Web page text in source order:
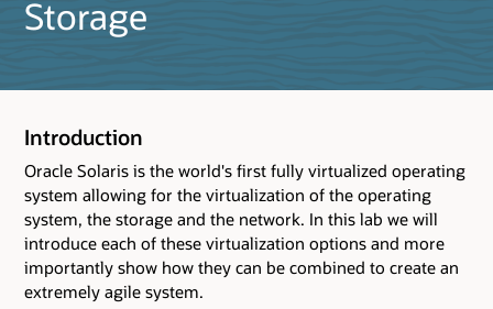
Storage
Introduction
Oracle Solaris is the world's first fully virtualized operating
system allowing for the virtualization of the operating
system, the storage and the network. In this lab we will
introduce each of these virtualization options and more
importantly show how they can be combined to create an
extremely agile system.